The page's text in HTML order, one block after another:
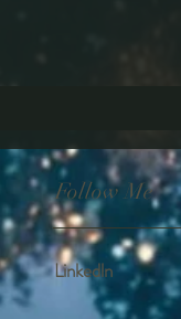
Follow Me
Linkedln